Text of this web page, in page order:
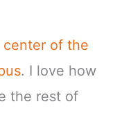
center of the
. I love how
the rest of